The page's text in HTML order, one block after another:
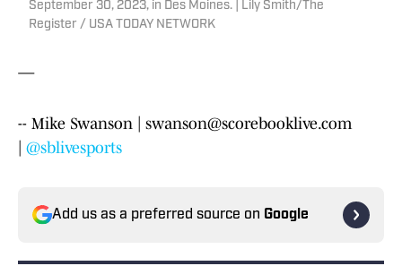
September 30, 2023, in Des Moines. | Lily Smith/The
Register / USA TODAY NETWORK
—
-- Mike Swanson | swanson@scorebooklive.com
@sblivesports
Add us as a preferred source on Google